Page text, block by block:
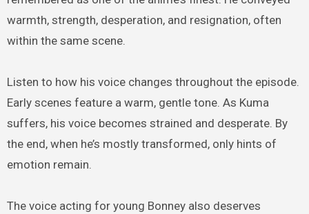
warmth, strength, desperation, and resignation, often
within the same scene.
Listen to how his voice changes throughout the episode.
Early scenes feature a warm, gentle tone. As Kuma
suffers, his voice becomes strained and desperate. By
the end, when he’s mostly transformed, only hints of
emotion remain.
The voice acting for young Bonney also deserves